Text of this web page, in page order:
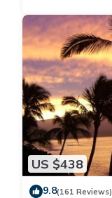
US $438
9.8(161 Reviews)